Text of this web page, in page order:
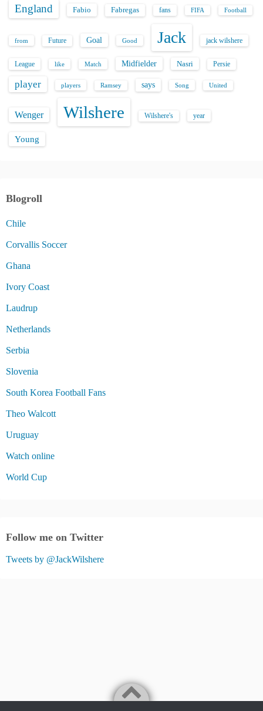
England Fabio Fabregas fans FIFA Football
from Future Goal Good Jack jack wilshere
League like Match Midfielder Nasri Persie
player players Ramsey says Song United
Wenger Wilshere Wilshere's year
Young
Blogroll
Chile
Corvallis Soccer
Ghana
Ivory Coast
Laudrup
Netherlands
Serbia
Slovenia
South Korea Football Fans
Theo Walcott
Uruguay
Watch online
World Cup
Follow me on Twitter
Tweets by @JackWilshere